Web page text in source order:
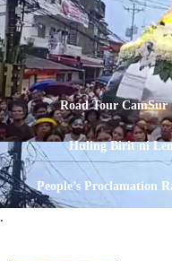
Road Tour CamSur
Huling Birit ni
People’s Proclamation
.